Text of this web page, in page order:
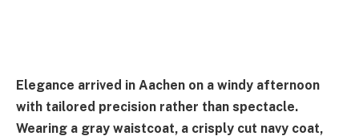
Elegance arrived in Aachen on a windy afternoon
with tailored precision rather than spectacle.
Wearing a gray waistcoat, a crisply cut navy coat,